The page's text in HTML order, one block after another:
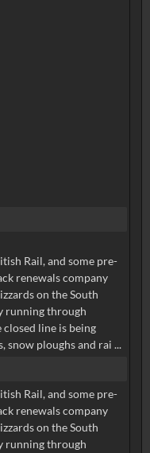
Rail, and some pre-
renewals company
on the South
running through
line is being
snow ploughs and rai ...
Rail, and some pre-
renewals company
on the South
running through